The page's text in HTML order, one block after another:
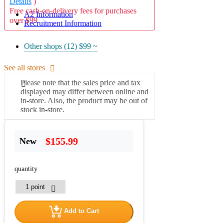
A2 Information
Recruitment Information
Free cash-on-delivery fees for purchases
over $99
Other shops (12) $99 ~
See all stores
Please note that the sales price and tax
displayed may differ between online and
in-store. Also, the product may be out of
stock in-store.
New $155.99
quantity
Add to Cart